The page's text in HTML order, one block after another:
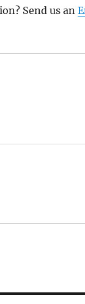
Send us an